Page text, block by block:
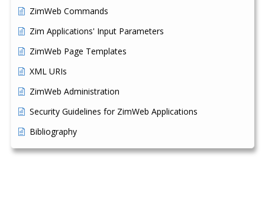
ZimWeb Commands
Zim Applications' Input Parameters
ZimWeb Page Templates
XML URIs
ZimWeb Administration
Security Guidelines for ZimWeb Applications
Bibliography